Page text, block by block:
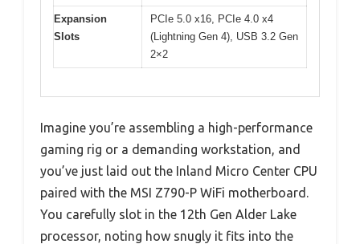
Expansion
Slots
PCIe 5.0 x16, PCIe 4.0 x4
(Lightning Gen 4), USB 3.2 Gen
2×2
Imagine you’re assembling a high-performance
gaming rig or a demanding workstation, and
you’ve just laid out the Inland Micro Center CPU
paired with the MSI Z790-P WiFi motherboard.
You carefully slot in the 12th Gen Alder Lake
processor, noting how snugly it fits into the